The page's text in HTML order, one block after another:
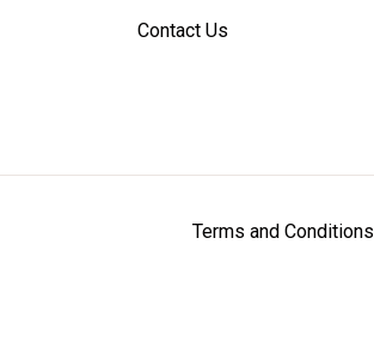
Contact Us
Terms and Conditions